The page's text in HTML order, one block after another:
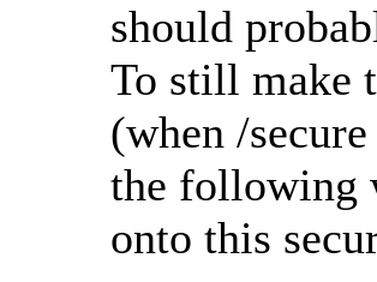
should
To still make
(when /
the following
onto this